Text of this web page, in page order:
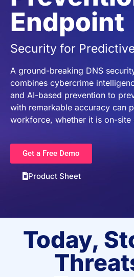
Endpoint
Security for
A ground-breaking DNS
combines cybercrime
and AI-based prevention to
with remarkable accuracy can
workforce, whether it is on-site
Get a Free Demo
Product Sheet
Today,